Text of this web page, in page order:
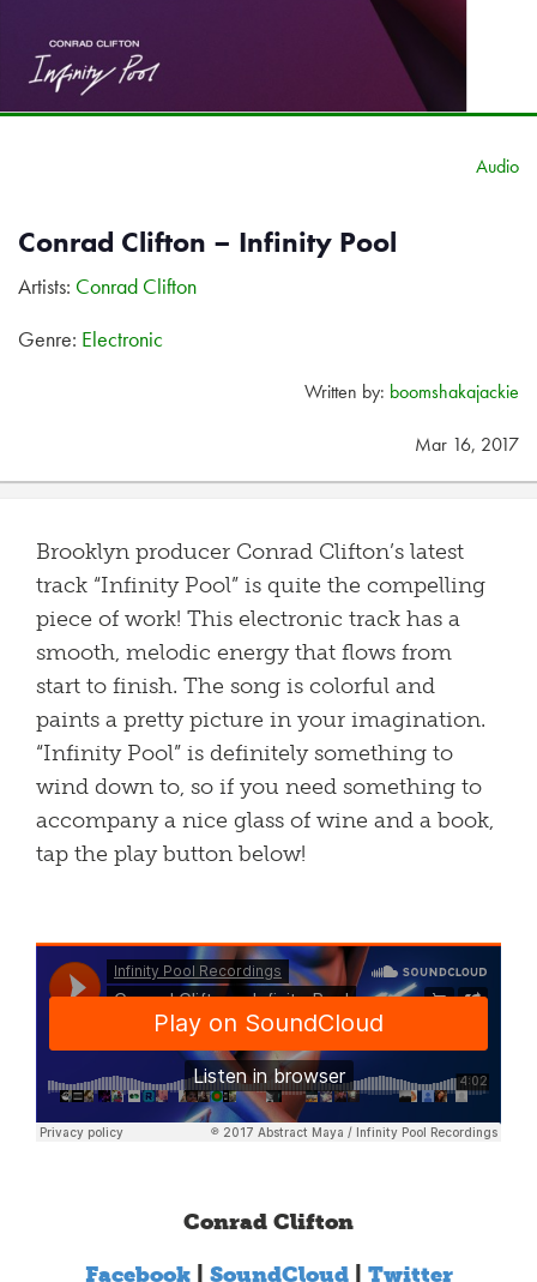
Audio
Conrad Clifton – Infinity Pool
Artists: Conrad Clifton
Genre: Electronic
Written by: boomshakajackie
Mar 16, 2017
Brooklyn producer Conrad Clifton’s latest
track “Infinity Pool” is quite the compelling
piece of work! This electronic track has a
smooth, melodic energy that flows from
start to finish. The song is colorful and
paints a pretty picture in your imagination.
“Infinity Pool” is definitely something to
wind down to, so if you need something to
accompany a nice glass of wine and a book,
tap the play button below!
Conrad Clifton
Facebook| SoundCloud| Twitter